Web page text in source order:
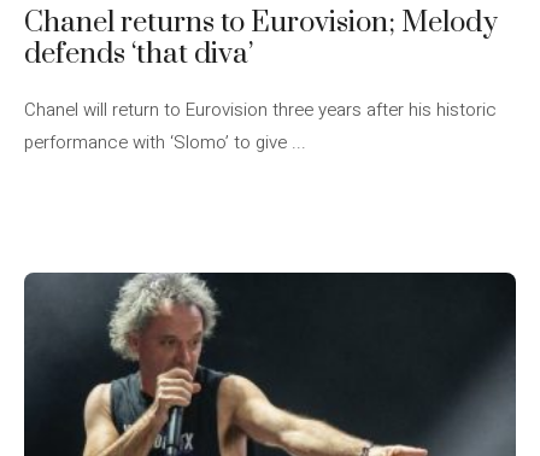
Chanel returns to Eurovision; Melody
defends ‘that diva’
Chanel will return to Eurovision three years after his historic
performance with ‘Slomo’ to give ...